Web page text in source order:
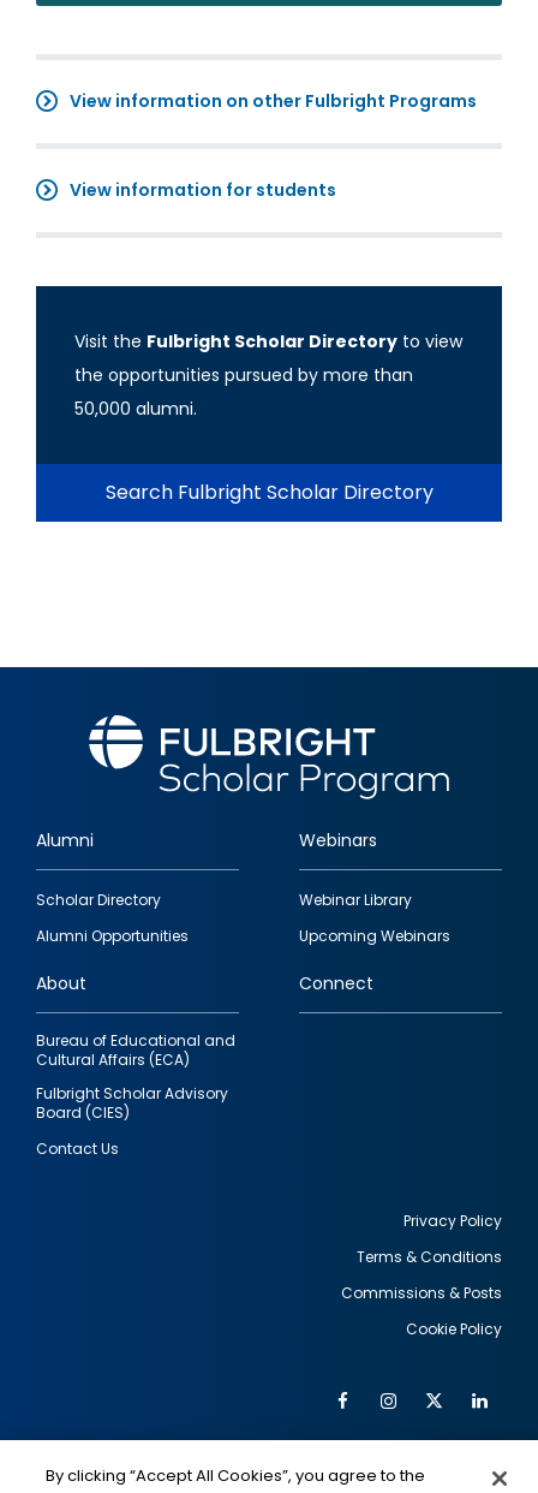
View information on other Fulbright Programs
View information for students
Visit the Fulbright Scholar Directory to view
the opportunities pursued by more than
50,000 alumni.
Search Fulbright Scholar Directory
Footer
quick
links
Alumni
Scholar Directory
Alumni Opportunities
Webinars
Webinar Library
Upcoming Webinars
About
Bureau of Educational and
Cultural Affairs (ECA)
Fulbright Scholar Advisory
Board (CIES)
Contact Us
Connect
Privacy Policy
Terms & Conditions
Commissions & Posts
Cookie Policy
Social
FacebookInstagram
Twitter
By clicking “Accept All Cookies”, you agree to the